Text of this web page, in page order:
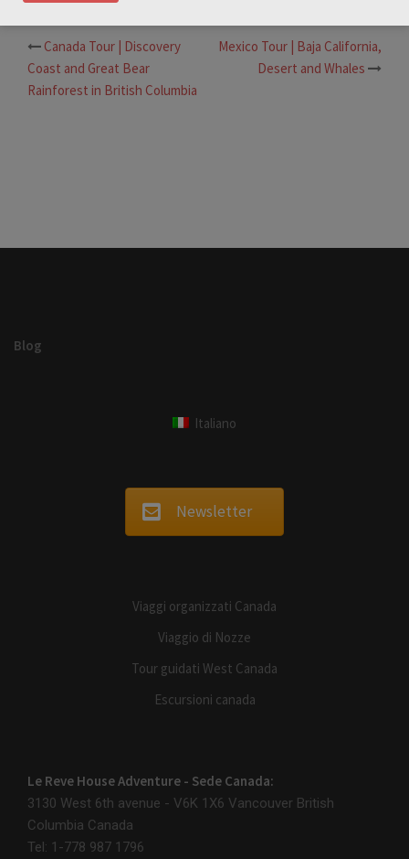
Post
navigation
Canada Tour | Discovery
Coast and Great Bear
Rainforest in British Columbia
Mexico Tour | Baja California,
Desert and Whales
Blog
Italiano
Newsletter
Viaggi organizzati Canada
Viaggio di Nozze
Tour guidati West Canada
Escursioni canada
Le Reve House Adventure - Sede Canada:
3130 West 6th avenue - V6K 1X6 Vancouver British
Columbia Canada
Tel: 1-778 987 1796